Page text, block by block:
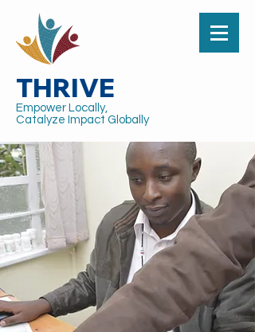
THRIVE
Empower Locally,
Catalyze Impact Globally